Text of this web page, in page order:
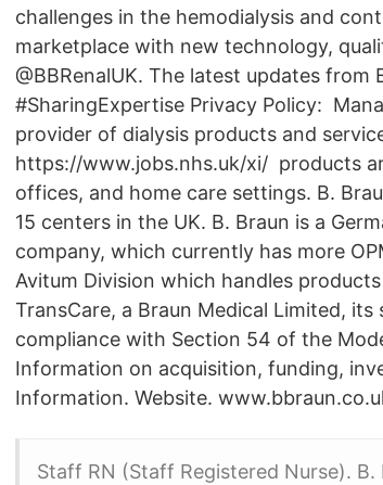
challenges in the hemodialysis and
marketplace with new technology,
@BBRenalUK. The latest updates from
#SharingExpertise Privacy Policy:
provider of dialysis products and
https://www.jobs.nhs.uk/xi/ products
offices, and home care settings. B.
15 centers in the UK. B. Braun is a
company, which currently has more
Avitum Division which handles
TransCare, a Braun Medical Limited,
compliance with Section 54 of the
Information on acquisition, funding,
Information. Website.
Staff RN (Staff Registered Nurse). B.